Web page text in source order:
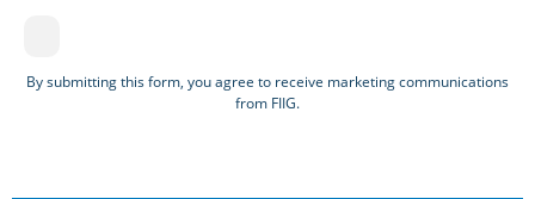
By submitting this form, you agree to receive marketing communications
from FIIG.